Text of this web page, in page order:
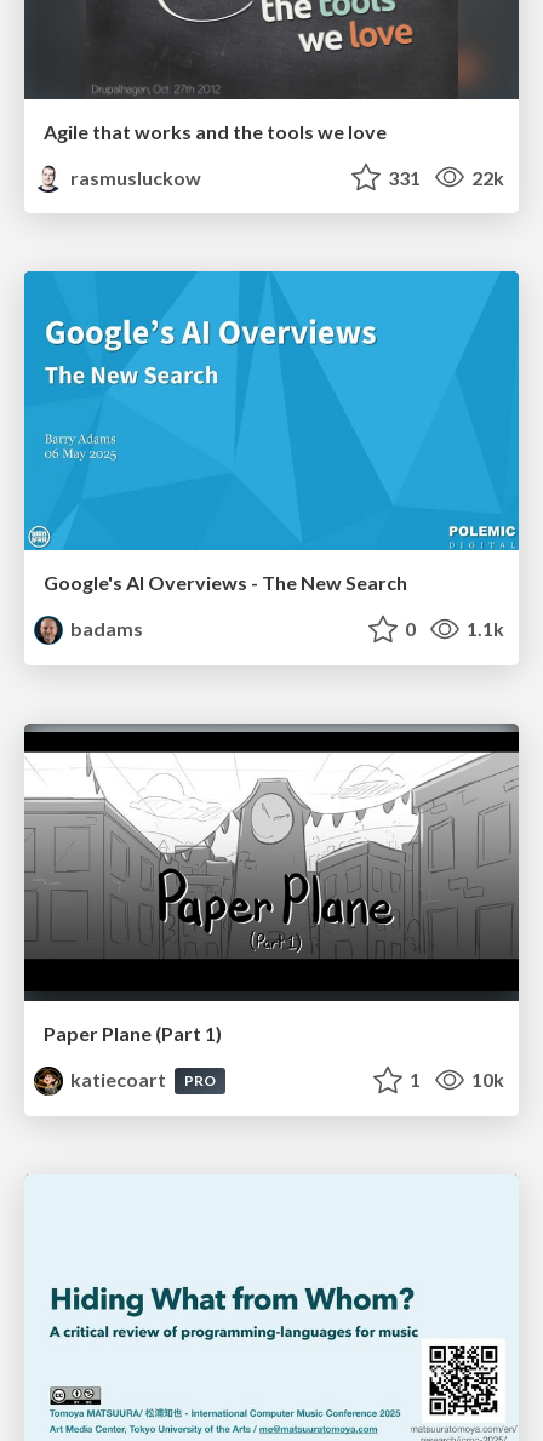
Agile that works and the tools we love
rasmusluckow
331 22k
Google's AI Overviews - The New Search
badams
0 1.1k
Paper Plane (Part 1)
katiecoart
PRO 1 10k